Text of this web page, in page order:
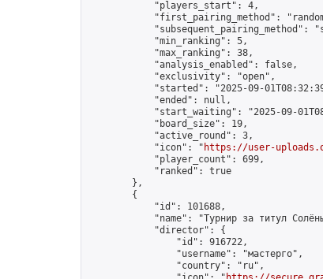
            "players_start": 4,
"first_pairing_method":
"subsequent_pairing_method":
            "min_ranking": 5,
            "max_ranking": 38,
            "analysis_enabled": false,
            "exclusivity": "open",
"started": "2025-09-
            "ended": null,
"start_waiting": "2025-09-
            "board_size": 19,
            "active_round": 3,
            "icon": "
https://user-
            "player_count": 699,
            "ranked": true
        },
        {
            "id": 101688,
"name": "Турнир за титул
            "director": {
                "id": 916722,
                "username": "мастерго",
                "country": "ru",